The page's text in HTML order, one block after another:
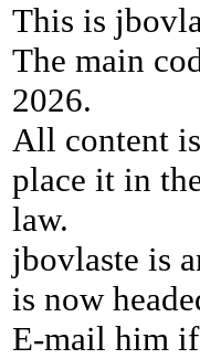
This is
The main
2026.
All content
place it in
law.
jbovlaste is
is now
E-mail him